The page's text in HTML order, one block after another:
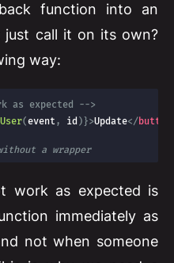
function into an
call it on its own?
way:
as expected -->
(event, id ) }>Update</button
a wrapper
work as expected is
immediately as
not when someone